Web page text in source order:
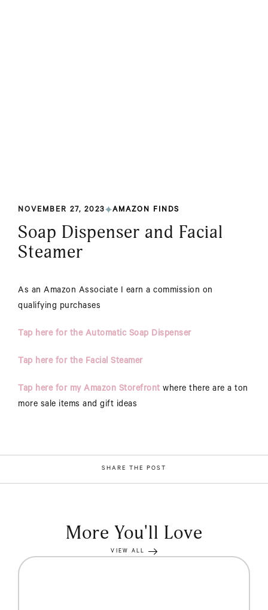
NOVEMBER 27, 2023 AMAZON FINDS
Soap Dispenser and Facial
Steamer
As an Amazon Associate I earn a commission on
qualifying purchases
Tap here for the Automatic Soap Dispenser
Tap here for the Facial Steamer
Tap here for my Amazon Storefront where there are a ton
more sale items and gift ideas
SHARE THE POST
More You'll Love
VIEW ALL